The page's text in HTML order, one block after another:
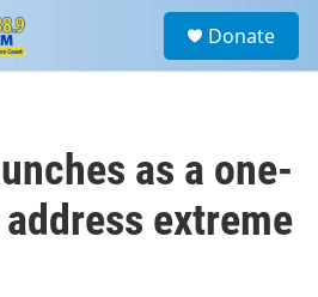
a
Donate
as a one-
extreme